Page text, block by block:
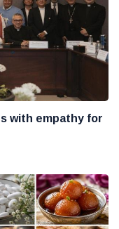
with empathy for